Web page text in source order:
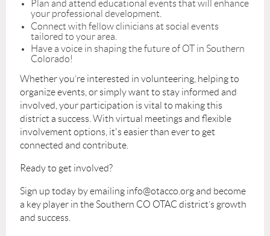
Plan and attend educational events that will enhance
your professional development.
Connect with fellow clinicians at social events
tailored to your area.
Have a voice in shaping the future of OT in Southern
Colorado!
Whether you’re interested in volunteering, helping to
organize events, or simply want to stay informed and
involved, your participation is vital to making this
district a success. With virtual meetings and flexible
involvement options, it's easier than ever to get
connected and contribute.
Ready to get involved?
Sign up today by emailing info@otacco.org and become
a key player in the Southern CO OTAC district’s growth
and success.